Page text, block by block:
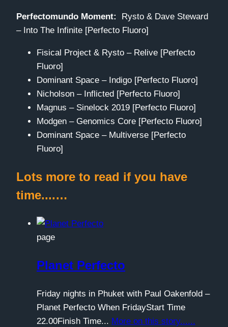
Perfectomundo Moment: Rysto & Dave Steward
– Into The Infinite [Perfecto Fluoro]
Fisical Project & Rysto – Relive [Perfecto
Fluoro]
Dominant Space – Indigo [Perfecto Fluoro]
Nicholson – Inflicted [Perfecto Fluoro]
Magnus – Sinelock 2019 [Perfecto Fluoro]
Modgen – Genomics Core [Perfecto Fluoro]
Dominant Space – Multiverse [Perfecto
Fluoro]
Lots more to read if you have
time....…
page
Planet Perfecto
Friday nights in Phuket with Paul Oakenfold –
Planet Perfecto When FridayStart Time
22.00Finish Time... More on this story......